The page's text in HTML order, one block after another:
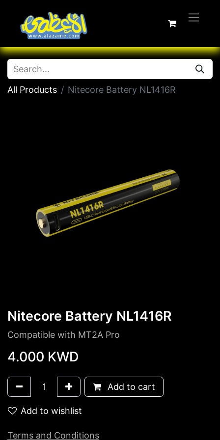
All Products Nitecore Battery NL1416R
Nitecore Battery NL1416R
Compatible with MT2A Pro
4.000 KWD
Add to cart
Add to wishlist
Terms and Conditions